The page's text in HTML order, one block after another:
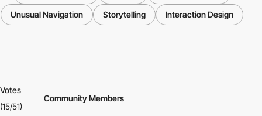
Unusual Navigation Storytelling Interaction Design
Votes
(15/51)
Community Members